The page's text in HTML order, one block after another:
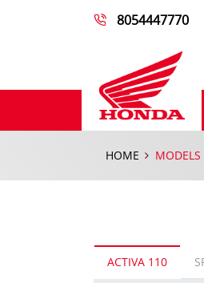
8054447770
HOME MODELS
ACTIVA 110